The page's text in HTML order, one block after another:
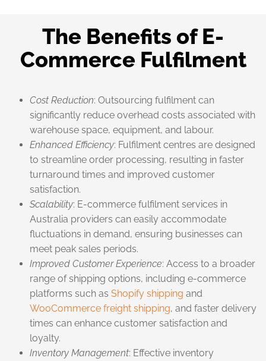
The Benefits of E-
Commerce Fulfilment
Cost Reduction: Outsourcing fulfilment can
significantly reduce overhead costs associated with
warehouse space, equipment, and labour.
Enhanced Efficiency: Fulfilment centres are designed
to streamline order processing, resulting in faster
turnaround times and improved customer
satisfaction.
Scalability: E-commerce fulfilment services in
Australia providers can easily accommodate
fluctuations in demand, ensuring businesses can
meet peak sales periods.
Improved Customer Experience: Access to a broader
range of shipping options, including e-commerce
platforms such as Shopify shipping and
WooCommerce freight shipping, and faster delivery
times can enhance customer satisfaction and
loyalty.
Inventory Management: Effective inventory